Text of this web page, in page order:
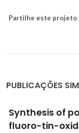
Partilhe este projeto
PUBLICAÇÕES
Eco-Friendly
Electrolytes